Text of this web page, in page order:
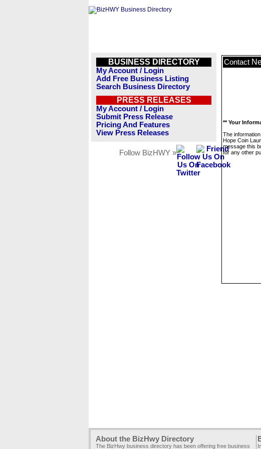
BUSINESS DIRECTORY
My Account / Login
Add Free Business Listing
Search Business Directory
PRESS RELEASES
My Account / Login
Submit Press Release
Pricing And Features
View Press Releases
Follow BizHWY »
Contact
** Your
The
Hope Coin
message this
for any other
About the BizHwy Directory
The BizHwy business directory has been offering free business